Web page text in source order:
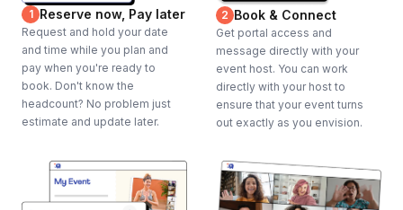
1 Reserve now, Pay later
Request and hold your date
and time while you plan and
pay when you're ready to
book. Don't know the
headcount? No problem just
estimate and update later.
2 Book & Connect
Get portal access and
message directly with your
event host. You can work
directly with your host to
ensure that your event turns
out exactly as you envision.